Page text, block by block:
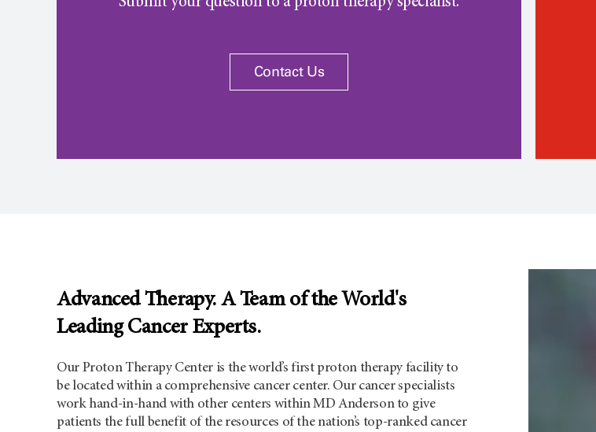
Contact Us
Advanced Therapy. A Team of the World's
Leading Cancer Experts.
Our Proton Therapy Center is the world’s first proton therapy facility to
be located within a comprehensive cancer center. Our cancer specialists
work hand-in-hand with other centers within MD Anderson to give
patients the full benefit of the resources of the nation’s top-ranked cancer